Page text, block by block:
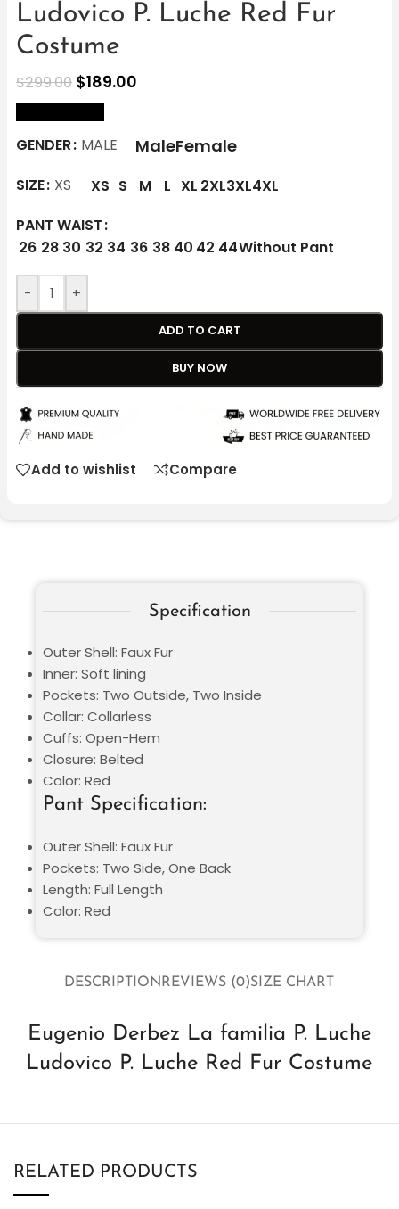
Ludovico P. Luche Red Fur
Costume
$299.00 $189.00
GENDER MALE MaleFemale
SIZE XS XS S M L XL 2XL3XL4XL
PANT WAIST
26 28 30 32 34 36 38 40 42 44Without Pant
- +
ADD TO CART
BUY NOW
Add to wishlist Compare
DESCRIPTIONREVIEWS (0)SIZE CHART
Eugenio Derbez La familia P. Luche
Ludovico P. Luche Red Fur Costume
Specification
Outer Shell: Faux Fur
Inner: Soft lining
Pockets: Two Outside, Two Inside
Collar: Collarless
Cuffs: Open-Hem
Closure: Belted
Color: Red
Pant Specification:
Outer Shell: Faux Fur
Pockets: Two Side, One Back
Length: Full Length
Color: Red
RELATED PRODUCTS